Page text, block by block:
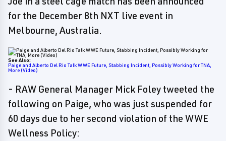
for the December 8th NXT live event in
Melbourne, Australia.
See Also:
Paige and Alberto Del Rio Talk WWE Future, Stabbing Incident, Possibly Working for TNA,
More (Video)
- RAW General Manager Mick Foley tweeted the
following on Paige, who was just suspended for
60 days due to her second violation of the WWE
Wellness Policy: